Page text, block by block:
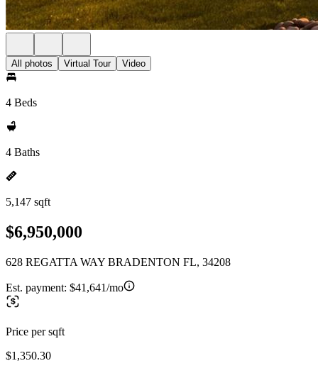
All photos Virtual Tour Video
4 Beds
4 Baths
5,147 sqft
$6,950,000
628 REGATTA WAY BRADENTON FL, 34208
Est. payment: $41,641/mo
Price per sqft
$1,350.30